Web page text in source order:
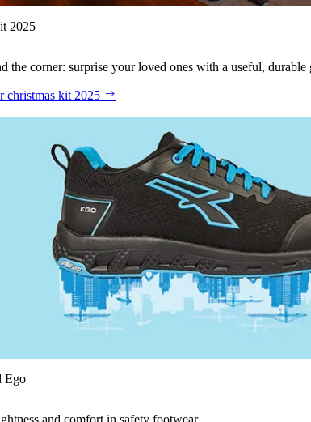
2025
the corner: surprise your loved ones with a useful,
christmas kit 2025
Ego